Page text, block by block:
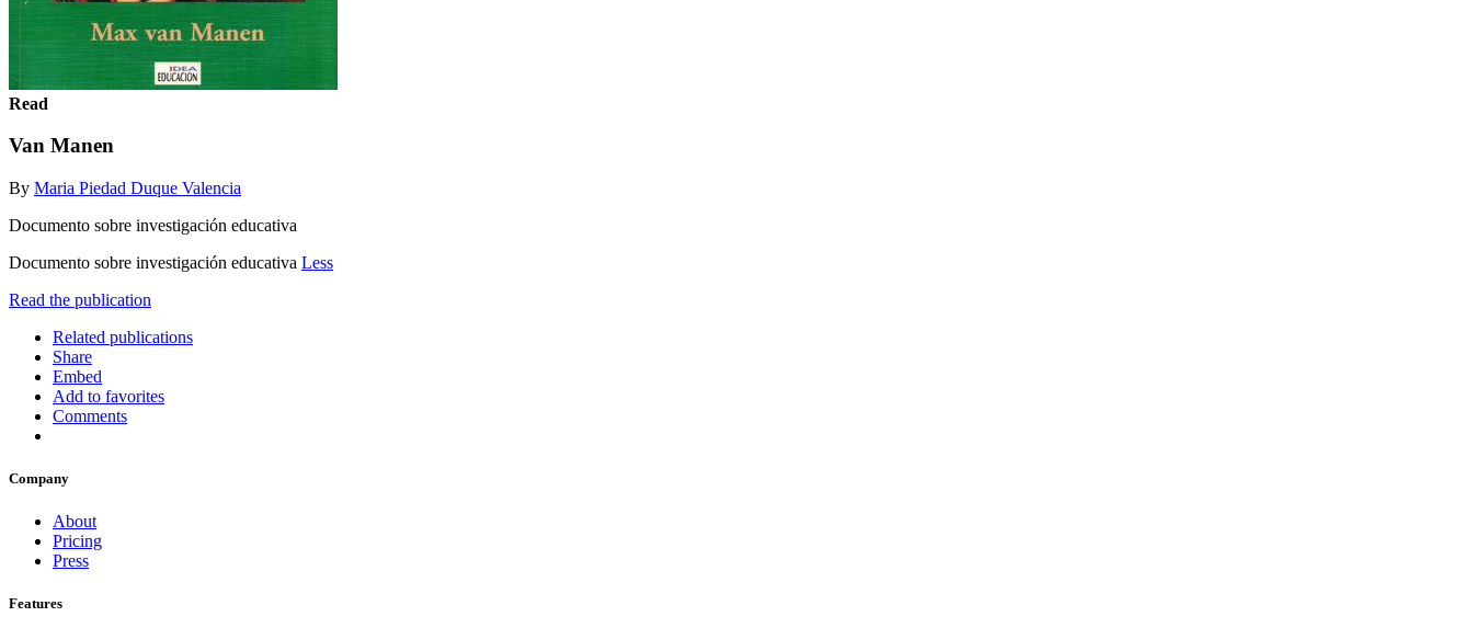
Read
Van Manen
By Maria Piedad Duque Valencia
Documento sobre investigación educativa
Documento sobre investigación educativa Less
Read the publication
Related publications
Share
Embed
Add to favorites
Comments
Company
About
Pricing
Press
Features